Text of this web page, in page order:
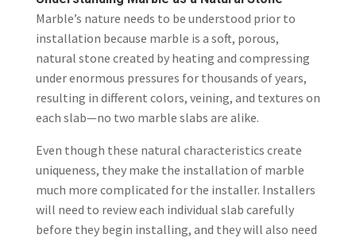
Marble’s nature needs to be understood prior to
installation because marble is a soft, porous,
natural stone created by heating and compressing
under enormous pressures for thousands of years,
resulting in different colors, veining, and textures on
each slab—no two marble slabs are alike.
Even though these natural characteristics create
uniqueness, they make the installation of marble
much more complicated for the installer. Installers
will need to review each individual slab carefully
before they begin installing, and they will also need